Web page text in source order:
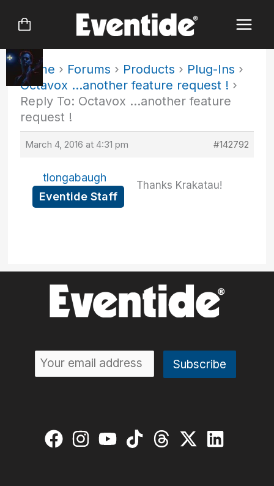
Home › Forums › Products › Plug-Ins ›
Octavox …another feature request ! ›
Reply To: Octavox …another feature
request !
March 4, 2016 at 4:31 pm #142792
tlongabaugh
Eventide Staff
Thanks Krakatau!